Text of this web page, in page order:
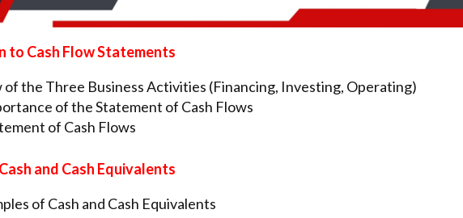
to Cash Flow Statements
the Three Business Activities (Financing, Investing, Operating)
of the Statement of Cash Flows
of Cash Flows
and Cash Equivalents
of Cash and Cash Equivalents